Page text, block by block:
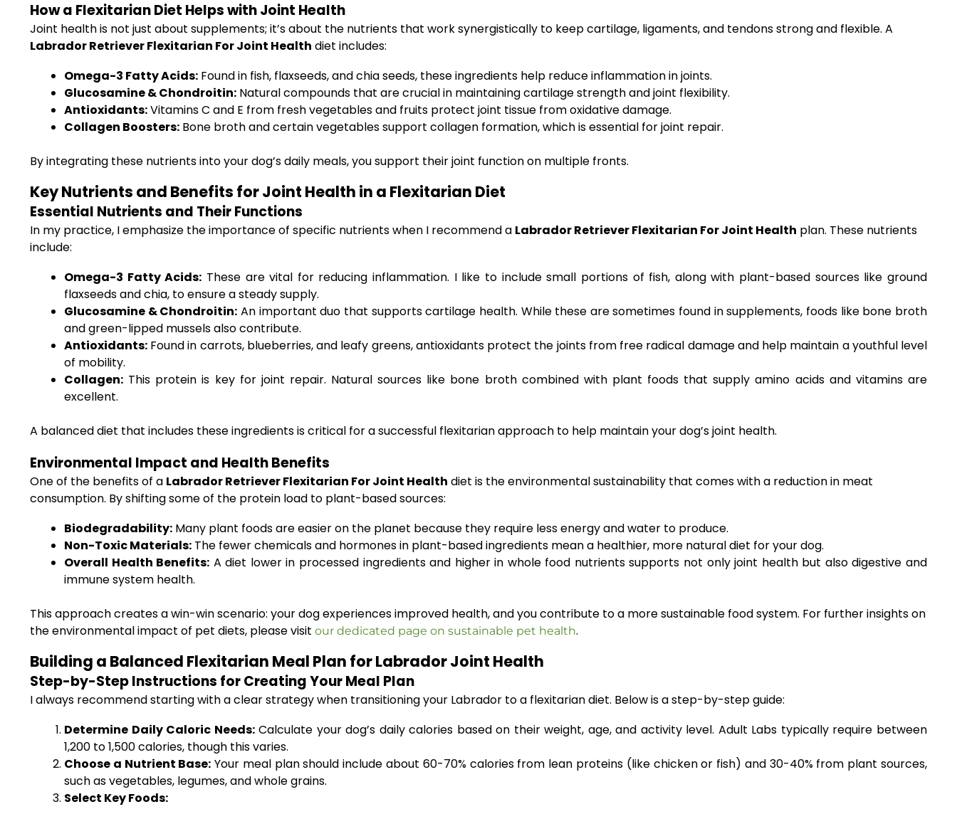
How a Flexitarian Diet Helps with Joint Health
Joint health is not just about supplements; it’s about the nutrients that work synergistically to keep cartilage, ligaments, and tendons strong and flexible. A
Labrador Retriever Flexitarian For Joint Health diet includes:
Omega-3 Fatty Acids: Found in fish, flaxseeds, and chia seeds, these ingredients help reduce inflammation in joints.
Glucosamine & Chondroitin: Natural compounds that are crucial in maintaining cartilage strength and joint flexibility.
Antioxidants:Vitamins C and E from fresh vegetables and fruits protect joint tissue from oxidative damage.
Collagen Boosters: Bone broth and certain vegetables support collagen formation, which is essential for joint repair.
By integrating these nutrients into your dog’s daily meals, you support their joint function on multiple fronts.
Key Nutrients and Benefits for Joint Health in a Flexitarian Diet
Essential Nutrients and Their Functions
In my practice, I emphasize the importance of specific nutrients when I recommend a Labrador Retriever Flexitarian For Joint Health plan. These nutrients
include:
Omega-3 Fatty Acids: These are vital for reducing inflammation. I like to include small portions of fish, along with plant-based sources like ground
flaxseeds and chia, to ensure a steady supply.
Glucosamine & Chondroitin: An important duo that supports cartilage health. While these are sometimes found in supplements, foods like bone broth
and green-lipped mussels also contribute.
Antioxidants: Found in carrots, blueberries, and leafy greens, antioxidants protect the joints from free radical damage and help maintain a youthful level
of mobility.
Collagen: This protein is key for joint repair. Natural sources like bone broth combined with plant foods that supply amino acids and vitamins are
excellent.
A balanced diet that includes these ingredients is critical for a successful flexitarian approach to help maintain your dog’s joint health.
Environmental Impact and Health Benefits
One of the benefits of a Labrador Retriever Flexitarian For Joint Health diet is the environmental sustainability that comes with a reduction in meat
consumption. By shifting some of the protein load to plant-based sources:
Biodegradability: Many plant foods are easier on the planet because they require less energy and water to produce.
Non-Toxic Materials: The fewer chemicals and hormones in plant-based ingredients mean a healthier, more natural diet for your dog.
Overall Health Benefits: A diet lower in processed ingredients and higher in whole food nutrients supports not only joint health but also digestive and
immune system health.
This approach creates a win-win scenario: your dog experiences improved health, and you contribute to a more sustainable food system. For further insights on
the environmental impact of pet diets, please visit our dedicated page on sustainable pet health.
Building a Balanced Flexitarian Meal Plan for Labrador Joint Health
Step-by-Step Instructions for Creating Your Meal Plan
I always recommend starting with a clear strategy when transitioning your Labrador to a flexitarian diet. Below is a step-by-step guide:
Determine Daily Caloric Needs:Calculate your dog’s daily calories based on their weight, age, and activity level. Adult Labs typically require between
1,200 to 1,500 calories, though this varies.
Choose a Nutrient Base: Your meal plan should include about 60-70% calories from lean proteins (like chicken or fish) and 30-40% from plant sources,
such as vegetables, legumes, and whole grains.
Select Key Foods: